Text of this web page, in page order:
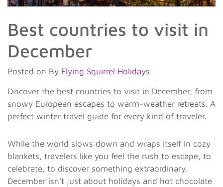
Best countries to visit in
December
Posted on By Flying Squirrel Holidays
Discover the best countries to visit in December, from
snowy European escapes to warm-weather retreats. A
perfect winter travel guide for every kind of traveler.
While the world slows down and wraps itself in cozy
blankets, travelers like you feel the rush to escape, to
celebrate, to discover something extraordinary.
December isn’t just about holidays and hot chocolate